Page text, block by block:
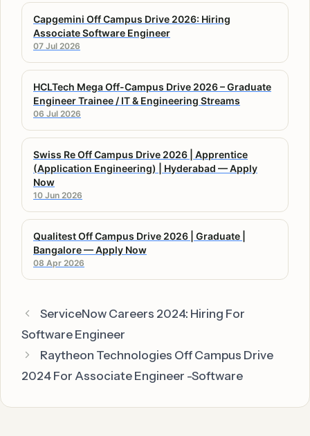
Capgemini Off Campus Drive 2026: Hiring
Associate Software Engineer
07 Jul 2026
HCLTech Mega Off-Campus Drive 2026 – Graduate
Engineer Trainee / IT & Engineering Streams
06 Jul 2026
Swiss Re Off Campus Drive 2026 | Apprentice
(Application Engineering) | Hyderabad — Apply
Now
10 Jun 2026
Qualitest Off Campus Drive 2026 | Graduate |
Bangalore — Apply Now
08 Apr 2026
ServiceNow Careers 2024: Hiring For
Software Engineer
Raytheon Technologies Off Campus Drive
2024 For Associate Engineer -Software